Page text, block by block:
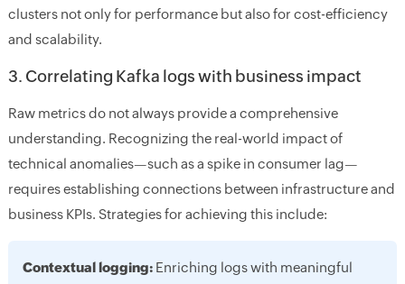
clusters not only for performance but also for cost-efficiency
and scalability.
3. Correlating Kafka logs with business impact
Raw metrics do not always provide a comprehensive
understanding. Recognizing the real-world impact of
technical anomalies—such as a spike in consumer lag—
requires establishing connections between infrastructure and
business KPIs. Strategies for achieving this include:
Contextual logging:Enriching logs with meaningful